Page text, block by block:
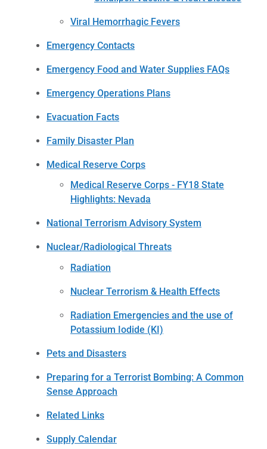
Viral Hemorrhagic Fevers
Emergency Contacts
Emergency Food and Water Supplies FAQs
Emergency Operations Plans
Evacuation Facts
Family Disaster Plan
Medical Reserve Corps
Medical Reserve Corps - FY18 State
Highlights: Nevada
National Terrorism Advisory System
Nuclear/Radiological Threats
Radiation
Nuclear Terrorism & Health Effects
Radiation Emergencies and the use of
Potassium Iodide (KI)
Pets and Disasters
Preparing for a Terrorist Bombing: A Common
Sense Approach
Related Links
Supply Calendar